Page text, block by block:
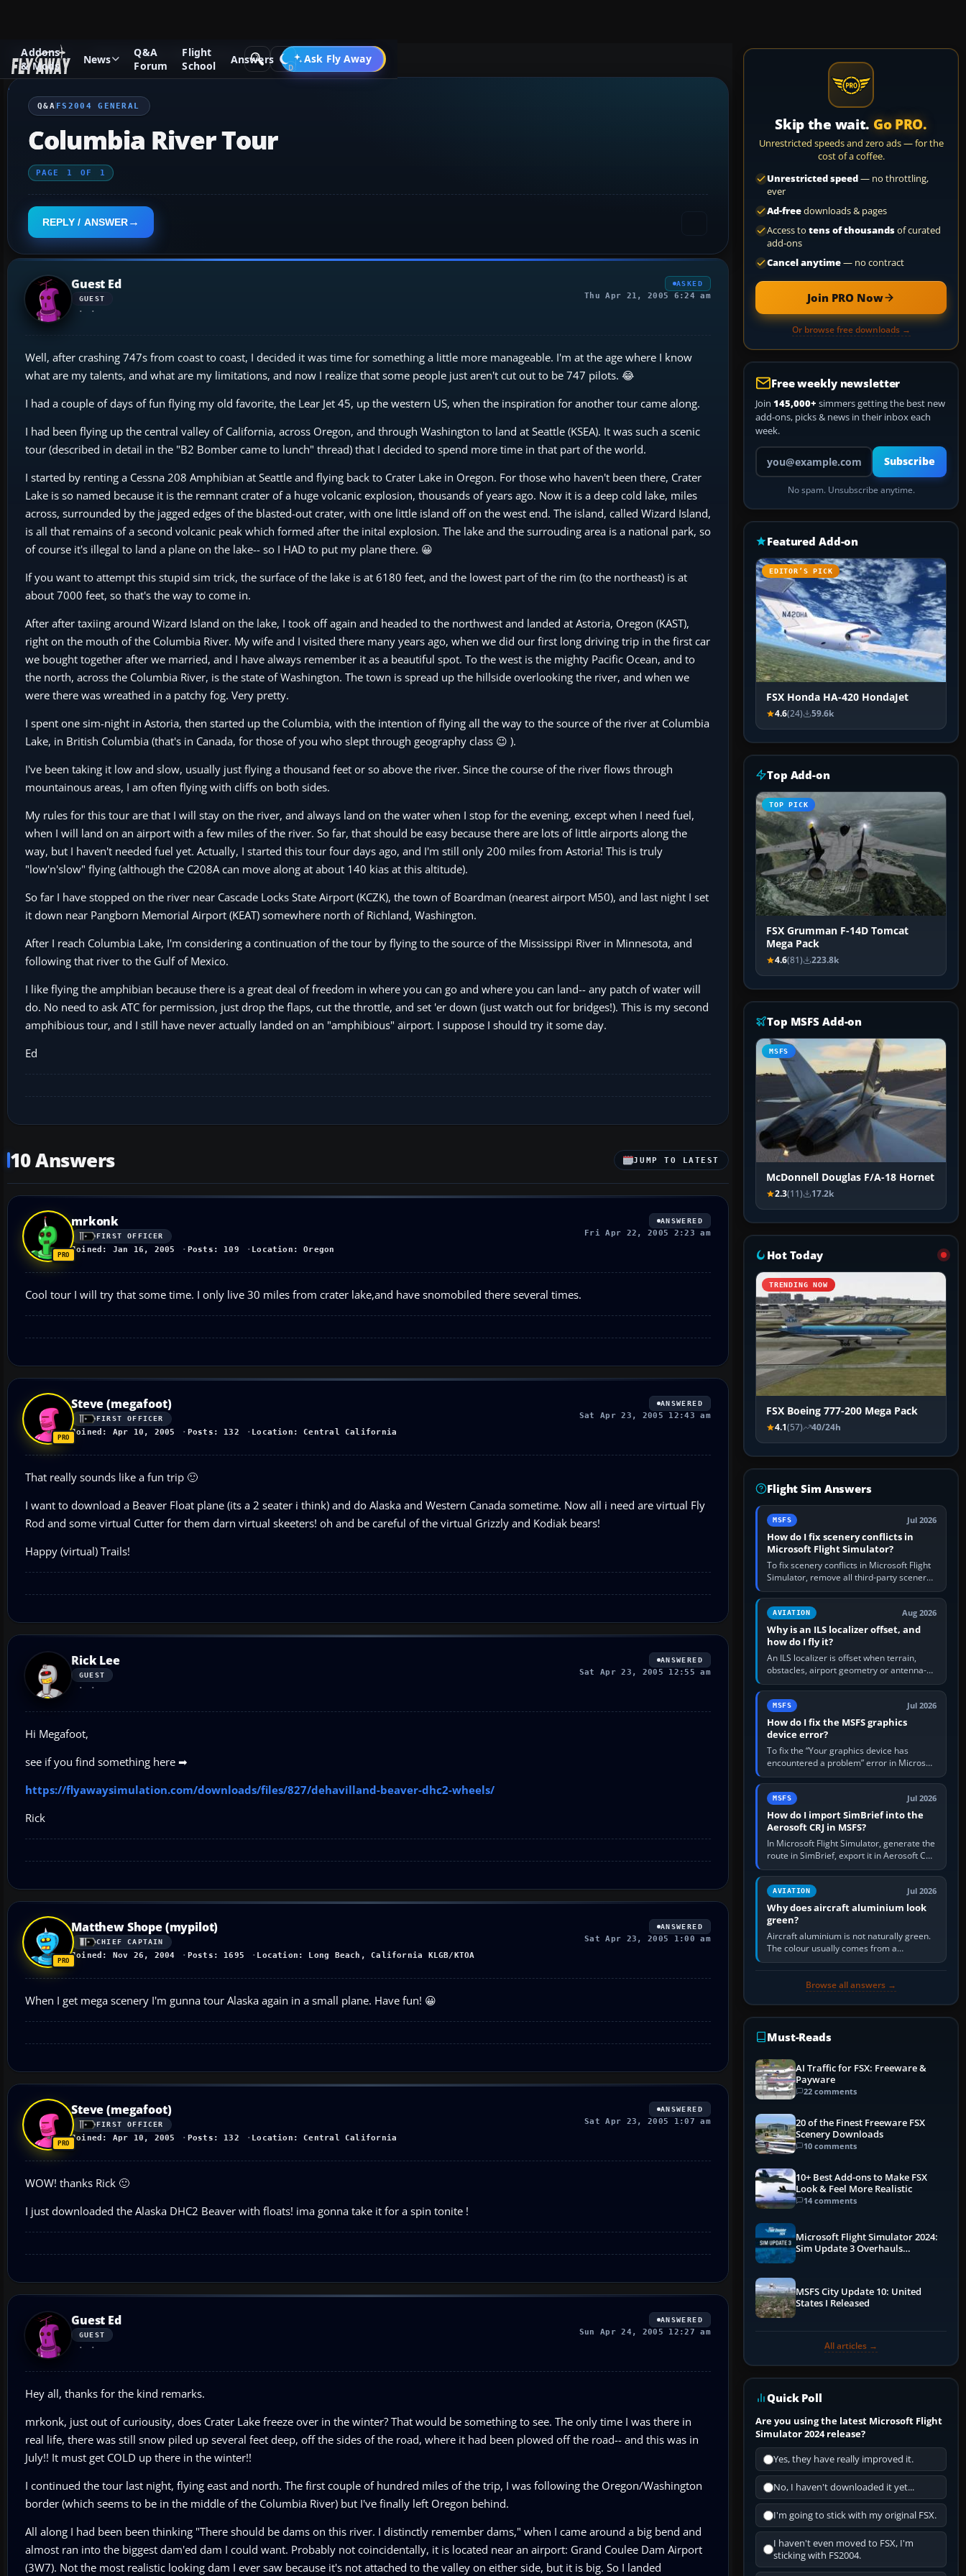
Addons
& Mods
News
Q&A
Forum
Flight
School
Answers Ask Fly Away
Go PRO
Q&A Forum Flight Simulator 2004: A Century of Flight FS2004 General
Q&A FS2004 GENERAL
Columbia River Tour
PAGE 1 OF 1
REPLY / ANSWER
Guest Ed
GUEST
ASKED
Thu Apr 21, 2005 6:24 am
Well, after crashing 747s from coast to coast, I decided it was time for something a little more manageable. I'm at the age where I know
what are my talents, and what are my limitations, and now I realize that some people just aren't cut out to be 747 pilots. 😂
I had a couple of days of fun flying my old favorite, the Lear Jet 45, up the western US, when the inspiration for another tour came along.
I had been flying up the central valley of California, across Oregon, and through Washington to land at Seattle (KSEA). It was such a scenic
tour (described in detail in the "B2 Bomber came to lunch" thread) that I decided to spend more time in that part of the world.
I started by renting a Cessna 208 Amphibian at Seattle and flying back to Crater Lake in Oregon. For those who haven't been there, Crater
Lake is so named because it is the remnant crater of a huge volcanic explosion, thousands of years ago. Now it is a deep cold lake, miles
across, surrounded by the jagged edges of the blasted-out crater, with one little island off on the west end. The island, called Wizard Island,
is all that remains of a second volcanic peak which formed after the inital explosion. The lake and the surrouding area is a national park, so
of course it's illegal to land a plane on the lake-- so I HAD to put my plane there. 😀
If you want to attempt this stupid sim trick, the surface of the lake is at 6180 feet, and the lowest part of the rim (to the northeast) is at
about 7000 feet, so that's the way to come in.
After after taxiing around Wizard Island on the lake, I took off again and headed to the northwest and landed at Astoria, Oregon (KAST),
right on the mouth of the Columbia River. My wife and I visited there many years ago, when we did our first long driving trip in the first car
we bought together after we married, and I have always remember it as a beautiful spot. To the west is the mighty Pacific Ocean, and to
the north, across the Columbia River, is the state of Washington. The town is spread up the hillside overlooking the river, and when we
were there was wreathed in a patchy fog. Very pretty.
I spent one sim-night in Astoria, then started up the Columbia, with the intention of flying all the way to the source of the river at Columbia
Lake, in British Columbia (that's in Canada, for those of you who slept through geography class 😉 ).
I've been taking it low and slow, usually just flying a thousand feet or so above the river. Since the course of the river flows through
mountainous areas, I am often flying with cliffs on both sides.
My rules for this tour are that I will stay on the river, and always land on the water when I stop for the evening, except when I need fuel,
when I will land on an airport with a few miles of the river. So far, that should be easy because there are lots of little airports along the
way, but I haven't needed fuel yet. Actually, I started this tour four days ago, and I'm still only 200 miles from Astoria! This is truly
"low'n'slow" flying (although the C208A can move along at about 140 kias at this altitude).
So far I have stopped on the river near Cascade Locks State Airport (KCZK), the town of Boardman (nearest airport M50), and last night I set
it down near Pangborn Memorial Airport (KEAT) somewhere north of Richland, Washington.
After I reach Columbia Lake, I'm considering a continuation of the tour by flying to the source of the Mississippi River in Minnesota, and
following that river to the Gulf of Mexico.
I like flying the amphibian because there is a great deal of freedom in where you can go and where you can land-- any patch of water will
do. No need to ask ATC for permission, just drop the flaps, cut the throttle, and set 'er down (just watch out for bridges!). This is my second
amphibious tour, and I still have never actually landed on an "amphibious" airport. I suppose I should try it some day.
Ed
10 Answers JUMP TO LATEST
mrkonk
FIRST OFFICER
Joined: Jan 16, 2005 Posts: 109 Location: Oregon
ANSWERED
Fri Apr 22, 2005 2:23 am
Cool tour I will try that some time. I only live 30 miles from crater lake,and have snomobiled there several times.
Steve (megafoot)
FIRST OFFICER
Joined: Apr 10, 2005 Posts: 132 Location: Central California
ANSWERED
Sat Apr 23, 2005 12:43 am
That really sounds like a fun trip 🙂
I want to download a Beaver Float plane (its a 2 seater i think) and do Alaska and Western Canada sometime. Now all i need are virtual Fly
Rod and some virtual Cutter for them darn virtual skeeters! oh and be careful of the virtual Grizzly and Kodiak bears!
Happy (virtual) Trails!
Rick Lee
GUEST
ANSWERED
Sat Apr 23, 2005 12:55 am
Hi Megafoot,
see if you find something here ➡
https://flyawaysimulation.com/downloads/files/827/dehavilland-beaver-dhc2-wheels/
Rick
Matthew Shope (mypilot)
CHIEF CAPTAIN
Joined: Nov 26, 2004 Posts: 1695 Location: Long Beach, California KLGB/KTOA
ANSWERED
Sat Apr 23, 2005 1:00 am
When I get mega scenery I'm gunna tour Alaska again in a small plane. Have fun! 😀
Steve (megafoot)
FIRST OFFICER
Joined: Apr 10, 2005 Posts: 132 Location: Central California
ANSWERED
Sat Apr 23, 2005 1:07 am
WOW! thanks Rick 🙂
I just downloaded the Alaska DHC2 Beaver with floats! ima gonna take it for a spin tonite !
Guest Ed
GUEST
ANSWERED
Sun Apr 24, 2005 12:27 am
Hey all, thanks for the kind remarks.
mrkonk, just out of curiousity, does Crater Lake freeze over in the winter? That would be something to see. The only time I was there in
real life, there was still snow piled up several feet deep, off the sides of the road, where it had been plowed off the road-- and this was in
July!! It must get COLD up there in the winter!!
I continued the tour last night, flying east and north. The first couple of hundred miles of the trip, I was following the Oregon/Washington
border (which seems to be in the middle of the Columbia River) but I've finally left Oregon behind.
All along I had been been thinking "There should be dams on this river. I distinctly remember dams," when I came around a big bend and
almost ran into the biggest dam'ed dam I could want. Probably not coincidentally, it is located near an airport: Grand Coulee Dam Airport
(3W7). Not the most realistic looking dam I ever saw because it's not attached to the valley on either side, but it is big. So I landed
Skip the wait. Go PRO.
Unrestricted speeds and zero ads — for the
cost of a coffee.
Unrestricted speed— no throttling,
ever
Ad-freedownloads & pages
Access to tens of thousandsof curated
add-ons
Cancel anytime— no contract
Join PRO Now
Or browse free downloads →
Free weekly newsletter
Join 145,000+ simmers getting the best new
add-ons, picks & news in their inbox each
week.
Your email address
Subscribe
No spam. Unsubscribe anytime.
Featured Add-on
EDITOR’S PICK
FSX Honda HA-420 HondaJet
4.6(24) 59.6k
Top Add-on
TOP PICK
FSX Grumman F-14D Tomcat
Mega Pack
4.6(81) 223.8k
Top MSFS Add-on
MSFS
McDonnell Douglas F/A-18 Hornet
2.3(11) 17.2k
Hot Today
TRENDING NOW
FSX Boeing 777-200 Mega Pack
4.1(57) 40/24h
Flight Sim Answers
MSFS Jul 2026
How do I fix scenery conflicts in
Microsoft Flight Simulator?
To fix scenery conflicts in Microsoft Flight
Simulator, remove all third-party scenery,
confirm the affected airport works in a
clean simulator, then…
AVIATION Aug 2026
Why is an ILS localizer offset, and
how do I fly it?
An ILS localizer is offset when terrain,
obstacles, airport geometry or antenna-
siting limits prevent the beam from being
aligned with the runway…
MSFS Jul 2026
How do I fix the MSFS graphics
device error?
To fix the “Your graphics device has
encountered a problem” error in Microsoft
Flight Simulator, return the GPU to stock
settings, install or roll…
MSFS Jul 2026
How do I import SimBrief into the
Aerosoft CRJ in MSFS?
In Microsoft Flight Simulator, generate the
route in SimBrief, export it in Aerosoft CRJ
.flp format to the CRJ FlightPlans folder,
then load the…
AVIATION Jul 2026
Why does aircraft aluminium look
green?
Aircraft aluminium is not naturally green.
The colour usually comes from a
corrosion-resistant primer applied to the
Browse all answers →
Must-Reads
AI Traffic for FSX: Freeware &
Payware
22 comments
20 of the Finest Freeware FSX
Scenery Downloads
10 comments
10+ Best Add-ons to Make FSX
Look & Feel More Realistic
14 comments
Microsoft Flight Simulator 2024:
Sim Update 3 Overhauls
MSFS City Update 10: United
States I Released
All articles →
Quick Poll
Are you using the latest Microsoft Flight
Simulator 2024 release?
Yes, they have really improved it.
No, I haven't downloaded it yet...
I'm going to stick with my original FSX.
I haven't even moved to FSX, I'm
sticking with FS2004.